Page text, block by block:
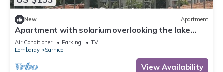
New Apartment
Apartment with solarium overlooking the lake
near the center and the lakefront
Air Conditioner Parking
TV
Lombardy
Sarnico
View Availability